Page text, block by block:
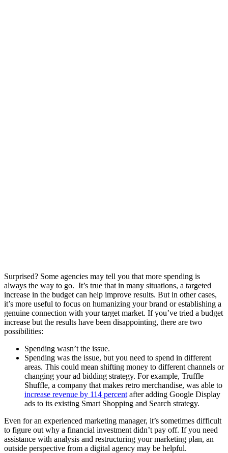
Surprised? Some agencies may tell you that more spending is
always the way to go. It’s true that in many situations, a targeted
increase in the budget can help improve results. But in other cases,
it’s more useful to focus on humanizing your brand or establishing a
genuine connection with your target market. If you’ve tried a budget
increase but the results have been disappointing, there are two
possibilities:
Spending wasn’t the issue.
Spending was the issue, but you need to spend in different
areas. This could mean shifting money to different channels or
changing your ad bidding strategy. For example, Truffle
Shuffle, a company that makes retro merchandise, was able to
increase revenue by 114 percent after adding Google Display
ads to its existing Smart Shopping and Search strategy.
Even for an experienced marketing manager, it’s sometimes difficult
to figure out why a financial investment didn’t pay off. If you need
assistance with analysis and restructuring your marketing plan, an
outside perspective from a digital agency may be helpful.